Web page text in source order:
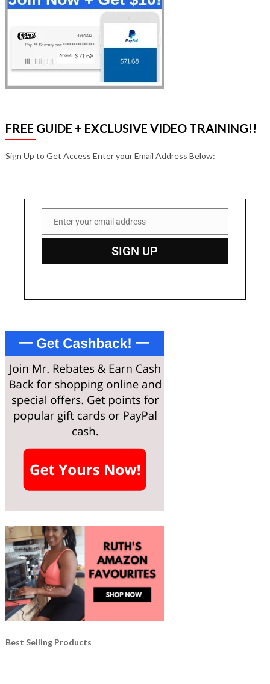
FREE GUIDE + EXCLUSIVE VIDEO TRAINING!!
Sign Up to Get Access Enter your Email Address Below:
Email
Enter your email address
SIGN UP
Best Selling Products